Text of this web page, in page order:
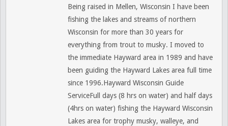
Being raised in Mellen, Wisconsin I have been
fishing the lakes and streams of northern
Wisconsin for more than 30 years for
everything from trout to musky. I moved to
the immediate Hayward area in 1989 and have
been guiding the Hayward Lakes area full time
since 1996.Hayward Wisconsin Guide
ServiceFull days (8 hrs on water) and half days
(4hrs on water) fishing the Hayward Wisconsin
Lakes area for trophy musky, walleye, and